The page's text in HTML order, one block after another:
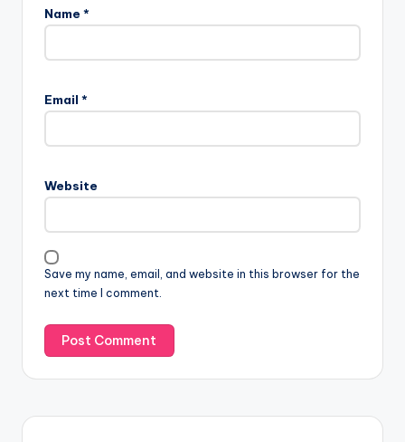
Name *
Email *
Website
Save my name, email, and website in this browser for the
next time I comment.